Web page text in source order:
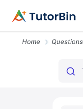
Home